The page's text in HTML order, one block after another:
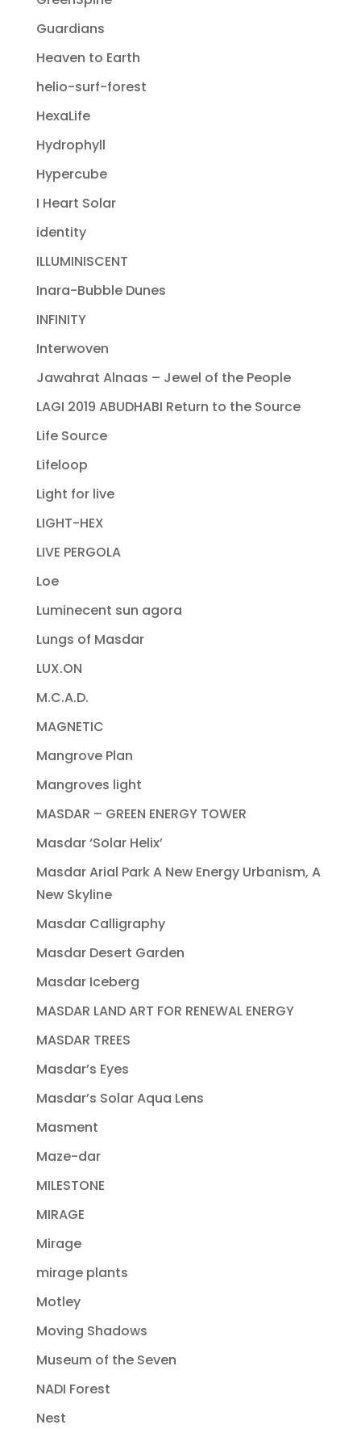
Guardians
Heaven to Earth
helio-surf-forest
HexaLife
Hydrophyll
Hypercube
I Heart Solar
identity
ILLUMINISCENT
Inara-Bubble Dunes
INFINITY
Interwoven
Jawahrat Alnaas – Jewel of the People
LAGI 2019 ABUDHABI Return to the Source
Life Source
Lifeloop
Light for live
LIGHT-HEX
LIVE PERGOLA
Loe
Luminecent sun agora
Lungs of Masdar
LUX.ON
M.C.A.D.
MAGNETIC
Mangrove Plan
Mangroves light
MASDAR – GREEN ENERGY TOWER
Masdar ‘Solar Helix’
Masdar Arial Park A New Energy Urbanism, A
New Skyline
Masdar Calligraphy
Masdar Desert Garden
Masdar Iceberg
MASDAR LAND ART FOR RENEWAL ENERGY
MASDAR TREES
Masdar’s Eyes
Masdar’s Solar Aqua Lens
Masment
Maze-dar
MILESTONE
MIRAGE
Mirage
mirage plants
Motley
Moving Shadows
Museum of the Seven
NADI Forest
Nest